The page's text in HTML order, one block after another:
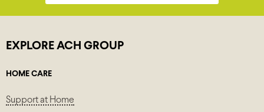
EXPLORE ACH GROUP
HOME CARE
Support at Home